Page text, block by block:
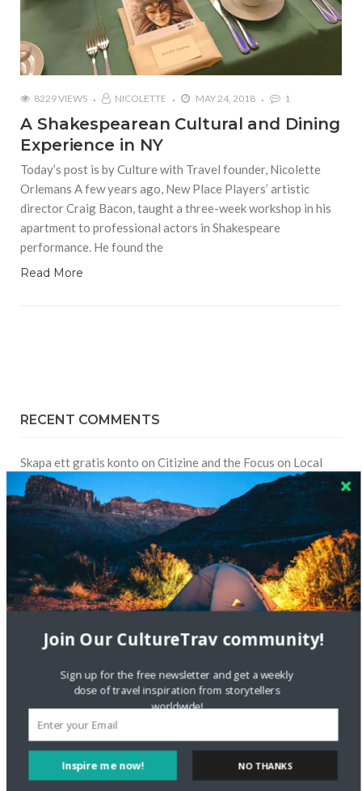
8229 VIEWS NICOLETTE MAY 24, 2018 1
A Shakespearean Cultural and Dining
Experience in NY
Today’s post is by Culture with Travel founder, Nicolette
Orlemans A few years ago, New Place Players’ artistic
director Craig Bacon, taught a three-week workshop in his
apartment to professional actors in Shakespeare
performance. He found the
Read More
RECENT COMMENTS
Skapa ett gratis konto on Citizine and the Focus on Local
Skapa ett gratis kontoonKeeping Your Guitar Safe On A
Road Trip
Crea una cuenta gratisonThe Greatest Gift of Life is
Friendship
DignityTravel.biz onTravel Preferences: What’s Your
Style?
Staccy Minniti onStoryteller Bodil & Luna | The Berlin
Sustainable Getaway
FOLLOW CULTURE WITH TRAVEL
Inspire me now!
Join Our CultureTrav community!
Sign up for the free newsletter and get a weekly
dose of travel inspiration from storytellers
worldwide!
NO THANKS